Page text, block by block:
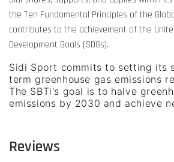
the Ten Fundamental Principles of the
contributes to the achievement of the
Development Goals (SDGs).
Sidi Sport commits to setting its
term greenhouse gas emissions
The SBTi's goal is to halve
emissions by 2030 and achieve
Reviews